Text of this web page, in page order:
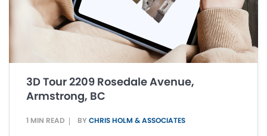
3D Tour 2209 Rosedale Avenue,
Armstrong, BC
1 MIN READ BY CHRIS HOLM & ASSOCIATES